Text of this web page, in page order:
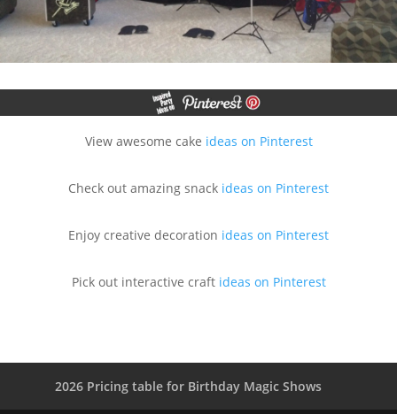
View awesome cake ideas on Pinterest
Check out amazing snack ideas on Pinterest
Enjoy creative decoration ideas on Pinterest
Pick out interactive craft ideas on Pinterest
2026 Pricing table for Birthday Magic Shows